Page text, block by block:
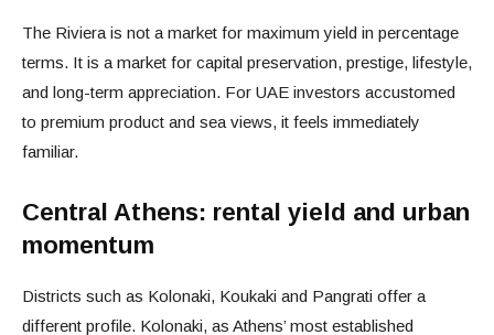
The Riviera is not a market for maximum yield in percentage
terms. It is a market for capital preservation, prestige, lifestyle,
and long-term appreciation. For UAE investors accustomed
to premium product and sea views, it feels immediately
familiar.
Central Athens: rental yield and urban
momentum
Districts such as Kolonaki, Koukaki and Pangrati offer a
different profile. Kolonaki, as Athens’ most established